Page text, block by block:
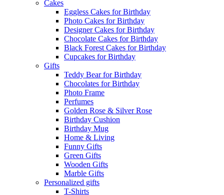
Cakes
Eggless Cakes for Birthday
Photo Cakes for Birthday
Designer Cakes for Birthday
Chocolate Cakes for Birthday
Black Forest Cakes for Birthday
Cupcakes for Birthday
Gifts
Teddy Bear for Birthday
Chocolates for Birthday
Photo Frame
Perfumes
Golden Rose & Silver Rose
Birthday Cushion
Birthday Mug
Home & Living
Funny Gifts
Green Gifts
Wooden Gifts
Marble Gifts
Personalized gifts
T-Shirts